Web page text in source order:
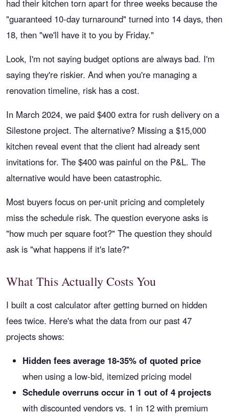
had their kitchen torn apart for three weeks because the
"guaranteed 10-day turnaround" turned into 14 days, then
18, then "we'll have it to you by Friday."
Look, I'm not saying budget options are always bad. I'm
saying they're riskier. And when you're managing a
renovation timeline, risk has a cost.
In March 2024, we paid $400 extra for rush delivery on a
Silestone project. The alternative? Missing a $15,000
kitchen reveal event that the client had already sent
invitations for. The $400 was painful on the P&L. The
alternative would have been catastrophic.
Most buyers focus on per-unit pricing and completely
miss the schedule risk. The question everyone asks is
"how much per square foot?" The question they should
ask is "what happens if it's late?"
What This Actually Costs You
I built a cost calculator after getting burned on hidden
fees twice. Here's what the data from our past 47
projects shows:
Hidden fees average 18-35% of quoted price
when using a low-bid, itemized pricing model
Schedule overruns occur in 1 out of 4 projects
with discounted vendors vs. 1 in 12 with premium